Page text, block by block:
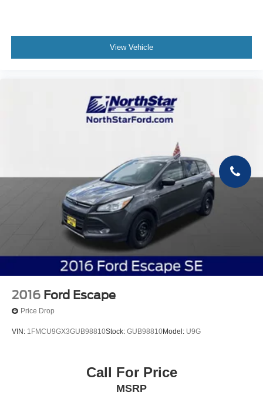
View Vehicle
2016 Ford Escape
Price Drop
VIN: 1FMCU9GX3GUB98810Stock: GUB98810Model: U9G
Call For Price
MSRP